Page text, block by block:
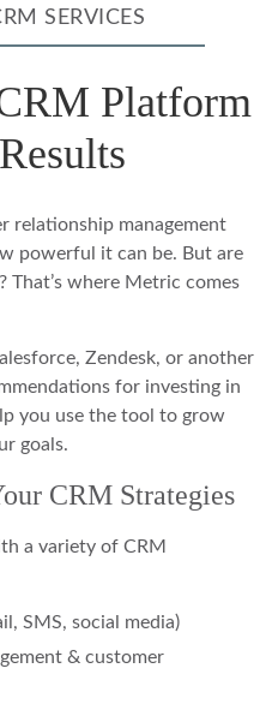
SERVICES
Platform
relationship management
powerful it can be. But are
where Metric comes
Zendesk, or another
for investing in
you use the tool to grow
goals.
CRM Strategies
a variety of CRM
SMS, social media)
& customer